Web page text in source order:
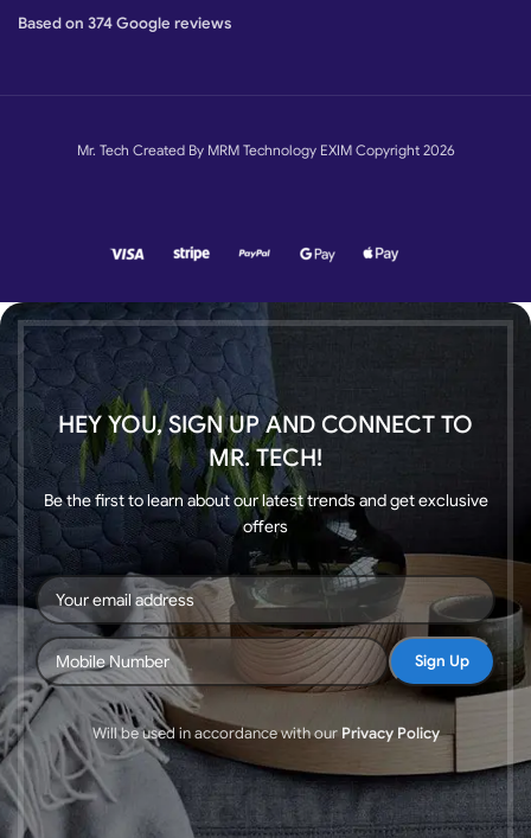
Based on 374 Google reviews
Mr. Tech Created By MRM Technology EXIM Copyright 2026
HEY YOU, SIGN UP AND CONNECT TO
MR. TECH!
Be the first to learn about our latest trends and get exclusive
offers
Will be used in accordance with our Privacy Policy